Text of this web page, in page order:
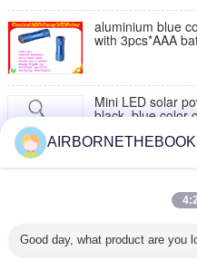
aluminium blue color 9 LED
with 3pcs*AAA
Mini LED solar
black, blue color
Flashlights
5 Watt free
Good day, what product are you